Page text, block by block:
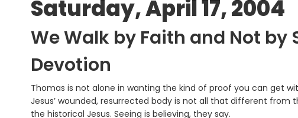
Saturday, April 17, 2004
We Walk by Faith and Not by
Devotion
Thomas is not alone in wanting the kind of proof you can get
Jesus’ wounded, resurrected body is not all that different
the historical Jesus. Seeing is believing, they say.